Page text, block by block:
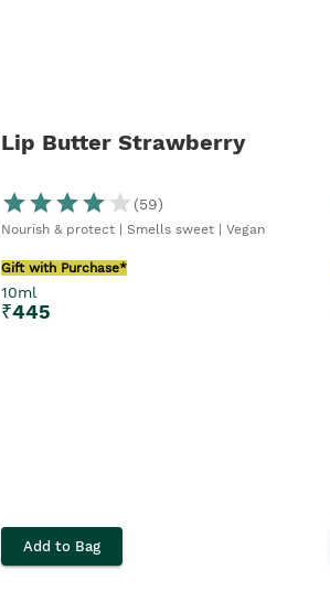
Lip Butter Strawberry
(59)
Nourish & protect | Smells sweet | Vegan
Gift with Purchase*
10ml
₹445
Add to Bag